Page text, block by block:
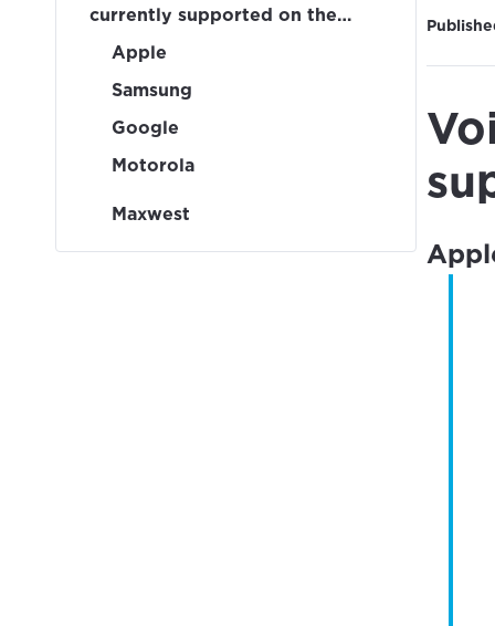
currently supported on the
following devices:
Apple
Samsung
Google
Motorola
Maxwest